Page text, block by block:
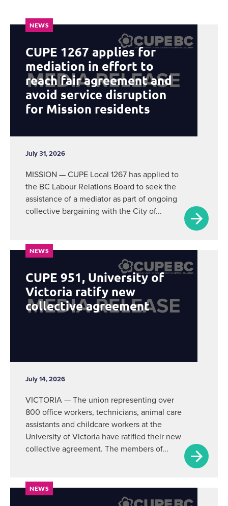
NEWS
CUPE 1267 applies for
mediation in effort to
reach fair agreement and
avoid service disruption
for Mission residents
July 31, 2026
MISSION — CUPE Local 1267 has applied to
the BC Labour Relations Board to seek the
assistance of a mediator as part of ongoing
collective bargaining with the City of...
NEWS
CUPE 951, University of
Victoria ratify new
collective agreement
July 14, 2026
VICTORIA — The union representing over
800 office workers, technicians, animal care
assistants and childcare workers at the
University of Victoria have ratified their new
collective agreement. The members of...
NEWS